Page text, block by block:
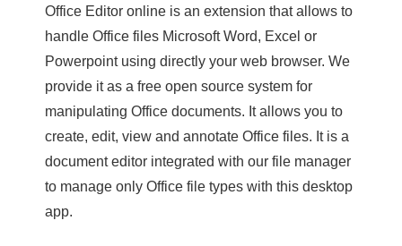
Office Editor online is an extension that allows to
handle Office files Microsoft Word, Excel or
Powerpoint using directly your web browser. We
provide it as a free open source system for
manipulating Office documents. It allows you to
create, edit, view and annotate Office files. It is a
document editor integrated with our file manager
to manage only Office file types with this desktop
app.